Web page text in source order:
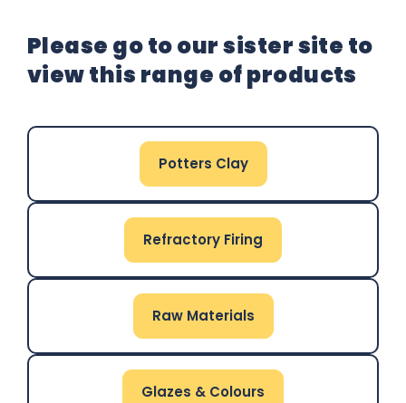
Please go to our sister site to
view this range of products
Potters Clay
Refractory Firing
Raw Materials
Glazes & Colours